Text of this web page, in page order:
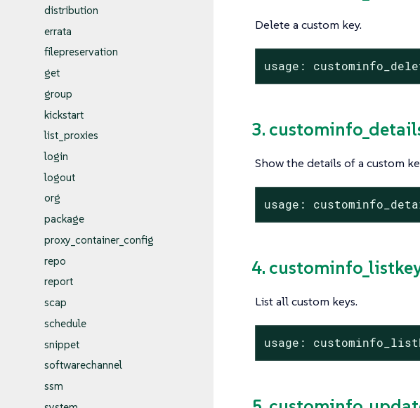
distribution
errata
filepreservation
get
group
kickstart
list_proxies
login
logout
org
package
proxy_container_config
repo
report
scap
schedule
snippet
softwarechannel
ssm
Delete a custom key.
usage:
3.
Show the details of a custom
usage:
4.
List all custom keys.
usage: